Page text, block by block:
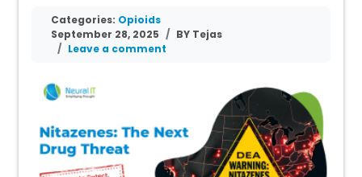
Categories: Opioids
September 28, 2025
BY Tejas
Leave a comment